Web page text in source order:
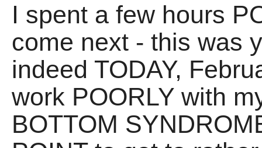
I spent a few hours
come next - this was
indeed TODAY,
work POORLY with
BOTTOM